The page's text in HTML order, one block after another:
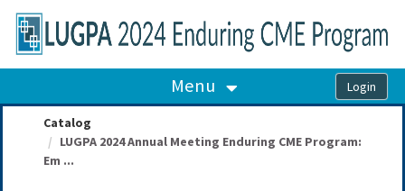
OasisLMS
Menu
Catalog
LUGPA 2024 Annual Meeting Enduring CME Program:
Em ...